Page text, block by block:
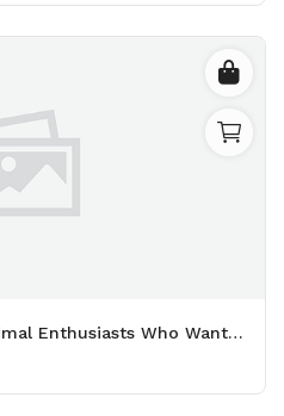
Perfect Small Gift for Animal Enthusiasts Who Want to Share Their Deep Love for Furry Friends Printed Keychain Pack of 2.